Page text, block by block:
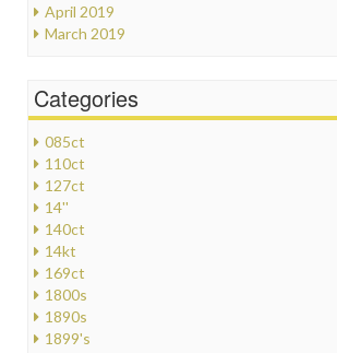
April 2019
March 2019
Categories
085ct
110ct
127ct
14''
140ct
14kt
169ct
1800s
1890s
1899's